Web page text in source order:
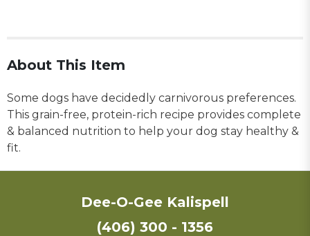
About This Item
Some dogs have decidedly carnivorous preferences.
This grain-free, protein-rich recipe provides complete
& balanced nutrition to help your dog stay healthy &
fit.
Dee-O-Gee Kalispell
(406) 300 - 1356